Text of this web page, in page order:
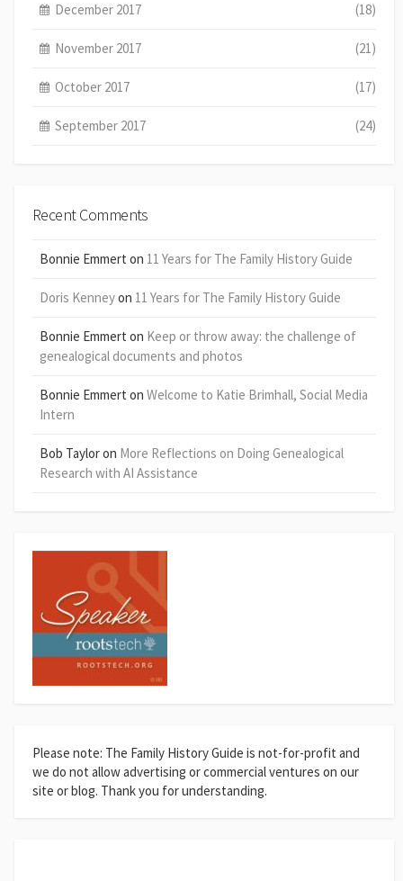
December 2017 (18)
November 2017 (21)
October 2017 (17)
September 2017 (24)
Recent Comments
Bonnie Emmert on 11 Years for The Family History Guide
Doris Kenneyon 11 Years for The Family History Guide
Bonnie Emmert on Keep or throw away: the challenge of
genealogical documents and photos
Bonnie Emmert on Welcome to Katie Brimhall, Social Media
Intern
Bob Tayloron More Reflections on Doing Genealogical
Research with AI Assistance
Please note: The Family History Guide is not-for-profit and
we do not allow advertising or commercial ventures on our
site or blog. Thank you for understanding.